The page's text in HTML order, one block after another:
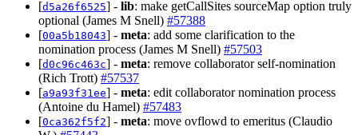
[d5a26f6525] - lib: make getCallSites sourceMap option truly
optional (James M Snell) #57388
[00a5b18043] - meta: add some clarification to the
nomination process (James M Snell) #57503
[d0c96c463c] - meta: remove collaborator self-nomination
(Rich Trott) #57537
[a9a93f31ee] - meta: edit collaborator nomination process
(Antoine du Hamel) #57483
[0ca362f5f2] - meta: move ovflowd to emeritus (Claudio